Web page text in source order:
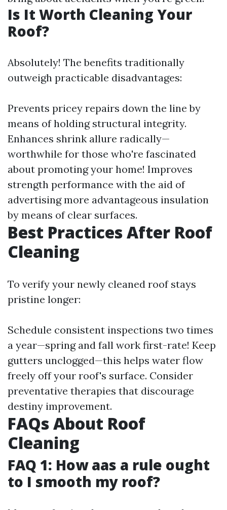
Is It Worth Cleaning Your
Roof?
Absolutely! The benefits traditionally
outweigh practicable disadvantages:
Prevents pricey repairs down the line by
means of holding structural integrity.
Enhances shrink allure radically—
worthwhile for those who're fascinated
about promoting your home! Improves
strength performance with the aid of
advertising more advantageous insulation
by means of clear surfaces.
Best Practices After Roof
Cleaning
To verify your newly cleaned roof stays
pristine longer:
Schedule consistent inspections two times
a year—spring and fall work first-rate! Keep
gutters unclogged—this helps water flow
freely off your roof's surface. Consider
preventative therapies that discourage
destiny improvement.
FAQs About Roof
Cleaning
FAQ 1: How aas a rule ought
to I smooth my roof?